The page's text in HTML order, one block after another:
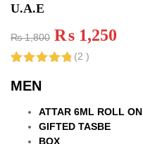
U.A.E
₨1,800 ₨ 1,250
out of 5
customer
ratings
(2 )
MEN
ATTAR 6ML ROLL ON
GIFTED TASBE
BOX